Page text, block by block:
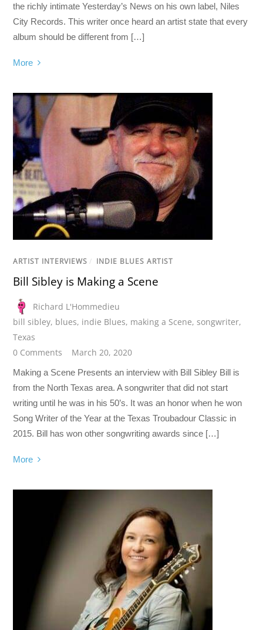
the richly intimate Yesterday’s News on his own label, Niles
City Records. This writer once heard an artist state that every
album should be different from […]
More
ARTIST INTERVIEWS / INDIE BLUES ARTIST
Bill Sibley is Making a Scene
Richard L'Hommedieu
bill sibley, blues, indie Blues, making a Scene,songwriter,
Texas
0 Comments
March 20, 2020
Making a Scene Presents an interview with Bill Sibley Bill is
from the North Texas area. A songwriter that did not start
writing until he was in his 50’s. It was an honor when he won
Song Writer of the Year at the Texas Troubadour Classic in
2015. Bill has won other songwriting awards since […]
More